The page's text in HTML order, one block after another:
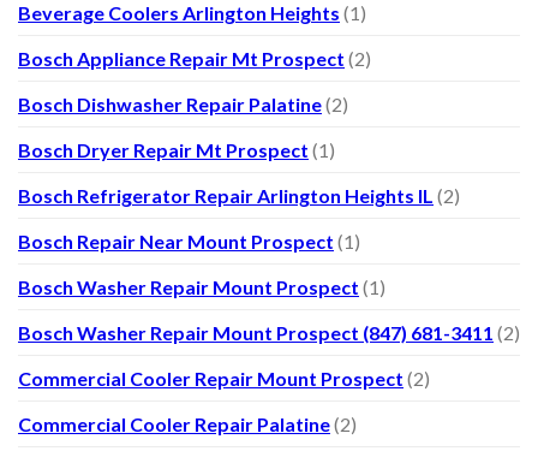
Beverage Coolers Arlington Heights (1)
Bosch Appliance Repair Mt Prospect (2)
Bosch Dishwasher Repair Palatine(2)
Bosch Dryer Repair Mt Prospect (1)
Bosch Refrigerator Repair Arlington Heights IL (2)
Bosch Repair Near Mount Prospect (1)
Bosch Washer Repair Mount Prospect (1)
Bosch Washer Repair Mount Prospect (847) 681-3411 (2)
Commercial Cooler Repair Mount Prospect (2)
Commercial Cooler Repair Palatine(2)